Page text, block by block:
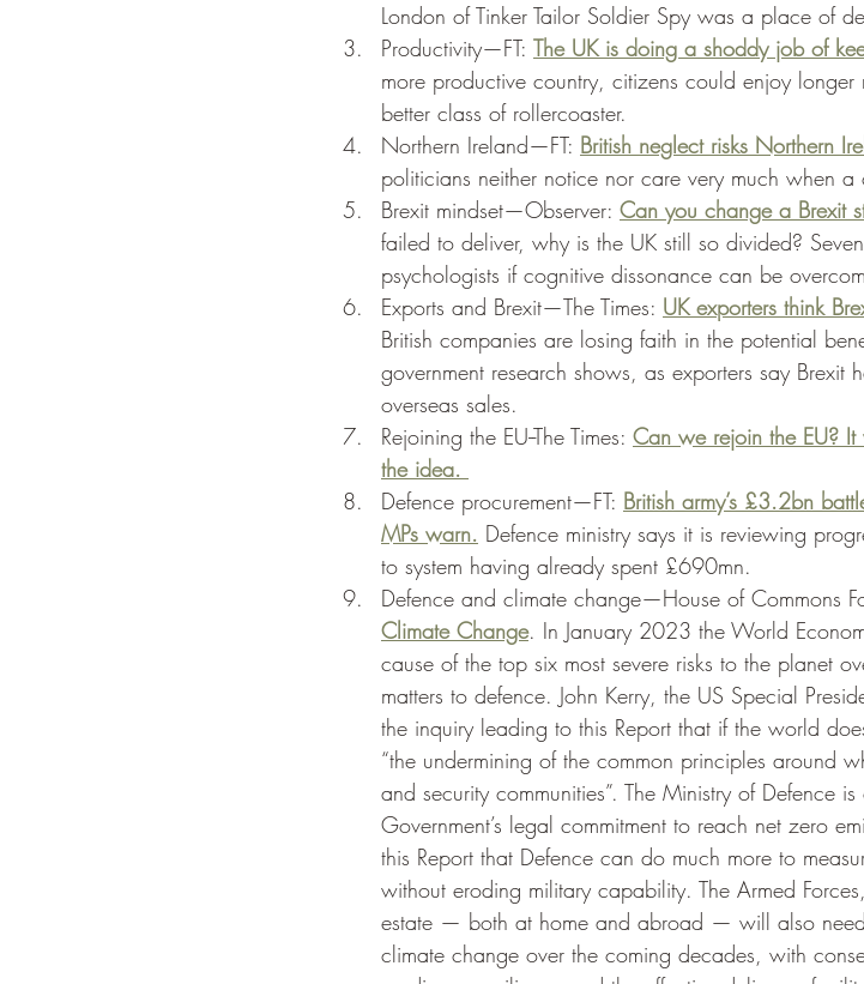
London of Tinker Tailor Soldier Spy was a place of
Productivity—FT: The UK is doing a shoddy job of
more productive country, citizens could enjoy longer
better class of rollercoaster.
Northern Ireland—FT: British neglect risks Northern
politicians neither notice nor care very much when a
Brexit mindset—Observer: Can you change a Brexit
failed to deliver, why is the UK still so divided?
psychologists if cognitive dissonance can be
Exports and Brexit—The Times: UK exporters think
British companies are losing faith in the potential
government research shows, as exporters say
overseas sales.
Rejoining the EU--The Times: Can we rejoin the EU?
the idea.
Defence procurement—FT: British army’s £3.2bn
MPs warn. Defence ministry says it is reviewing
to system having already spent £690mn.
Defence and climate change—House of Commons
Climate Change. In January 2023 the World
cause of the top six most severe risks to the planet
matters to defence. John Kerry, the US Special
the inquiry leading to this Report that if the world
“the undermining of the common principles around
and security communities”. The Ministry of Defence
Government’s legal commitment to reach net zero
this Report that Defence can do much more to
without eroding military capability. The Armed
estate — both at home and abroad — will also
climate change over the coming decades, with